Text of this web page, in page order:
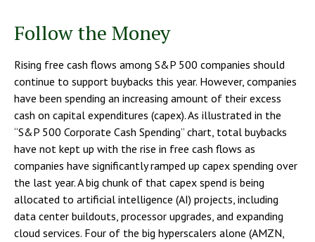
Follow the Money
Rising free cash flows among S&P 500 companies should
continue to support buybacks this year. However, companies
have been spending an increasing amount of their excess
cash on capital expenditures (capex). As illustrated in the
“S&P 500 Corporate Cash Spending” chart, total buybacks
have not kept up with the rise in free cash flows as
companies have significantly ramped up capex spending over
the last year. A big chunk of that capex spend is being
allocated to artificial intelligence (AI) projects, including
data center buildouts, processor upgrades, and expanding
cloud services. Four of the big hyperscalers alone (AMZN,